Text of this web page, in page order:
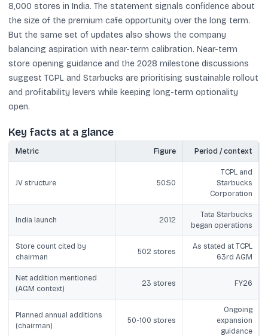
8,000 stores in India. The statement signals confidence about
the size of the premium cafe opportunity over the long term.
But the same set of updates also shows the company
balancing aspiration with near-term calibration. Near-term
store opening guidance and the 2028 milestone discussions
suggest TCPL and Starbucks are prioritising sustainable rollout
and profitability levers while keeping long-term optionality
open.
Key facts at a glance
Metric Figure Period / context
JV structure 50:50
TCPL and
Starbucks
Corporation
India launch 2012
Tata Starbucks
began operations
Store count cited by
chairman
502 stores
As stated at TCPL
63rd AGM
Net addition mentioned
(AGM context)
23 stores FY26
Planned annual additions
(chairman)
50-100 stores
Ongoing
expansion
guidance